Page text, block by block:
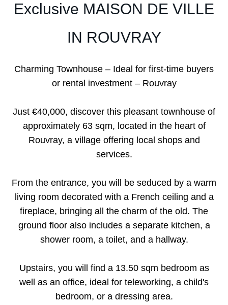
Exclusive MAISON DE VILLE
IN ROUVRAY
Charming Townhouse – Ideal for first-time buyers
or rental investment – Rouvray
Just €40,000, discover this pleasant townhouse of
approximately 63 sqm, located in the heart of
Rouvray, a village offering local shops and
services.
From the entrance, you will be seduced by a warm
living room decorated with a French ceiling and a
fireplace, bringing all the charm of the old. The
ground floor also includes a separate kitchen, a
shower room, a toilet, and a hallway.
Upstairs, you will find a 13.50 sqm bedroom as
well as an office, ideal for teleworking, a child's
bedroom, or a dressing area.